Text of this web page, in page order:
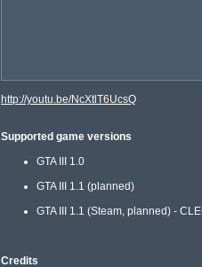
http://youtu.be/NcXtlT6UcsQ
Supported game versions
GTA III 1.0
GTA III 1.1 (planned)
GTA III 1.1 (Steam, planned) -
Credits